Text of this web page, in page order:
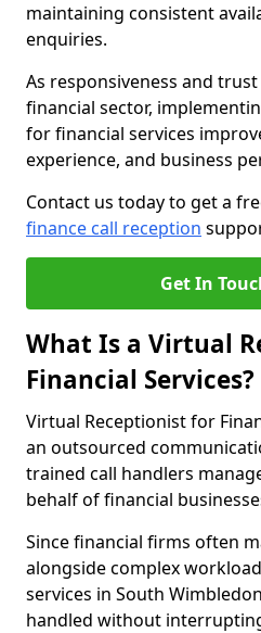
maintaining consistent
enquiries.
As responsiveness and
financial sector,
for financial services
experience, and business
Contact us today to get a
finance call reception
Get In
What Is a Virtual
Financial Services?
Virtual Receptionist for
an outsourced
trained call handlers
behalf of financial
Since financial firms often
alongside complex
services in South
handled without